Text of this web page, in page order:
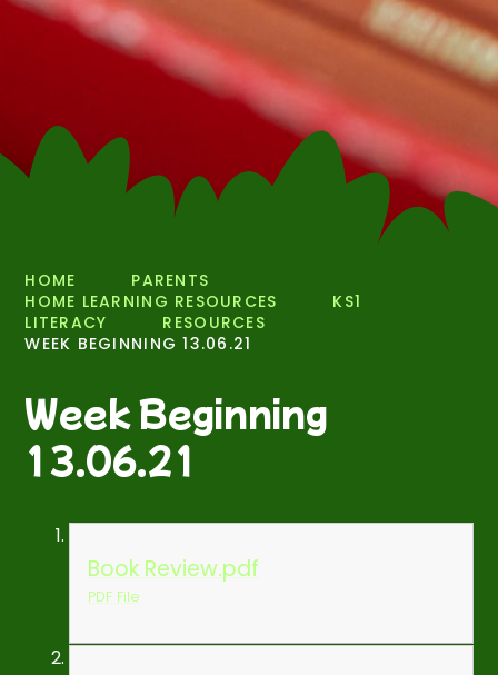
HOME
PARENTS
HOME LEARNING RESOURCES
KS1
LITERACY
RESOURCES
WEEK BEGINNING 13.06.21
Week Beginning
13.06.21
Book Review.pdf
PDF File